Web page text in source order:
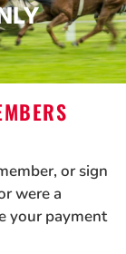
or sign
were a
your payment